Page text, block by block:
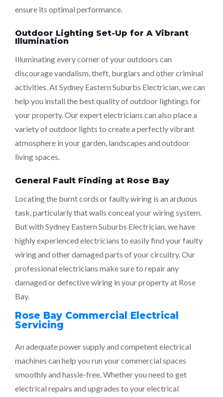
ensure its optimal performance.
Outdoor Lighting Set-Up for A Vibrant
Illumination
Illuminating every corner of your outdoors can
discourage vandalism, theft, burglars and other criminal
activities. At Sydney Eastern Suburbs Electrician, we can
help you install the best quality of outdoor lightings for
your property. Our expert electricians can also place a
variety of outdoor lights to create a perfectly vibrant
atmosphere in your garden, landscapes and outdoor
living spaces.
General Fault Finding at Rose Bay
Locating the burnt cords or faulty wiring is an arduous
task, particularly that walls conceal your wiring system.
But with Sydney Eastern Suburbs Electrician, we have
highly experienced electricians to easily find your faulty
wiring and other damaged parts of your circuitry. Our
professional electricians make sure to repair any
damaged or defective wiring in your property at Rose
Bay.
Rose Bay Commercial Electrical
Servicing
An adequate power supply and competent electrical
machines can help you run your commercial spaces
smoothly and hassle-free. Whether you need to get
electrical repairs and upgrades to your electrical